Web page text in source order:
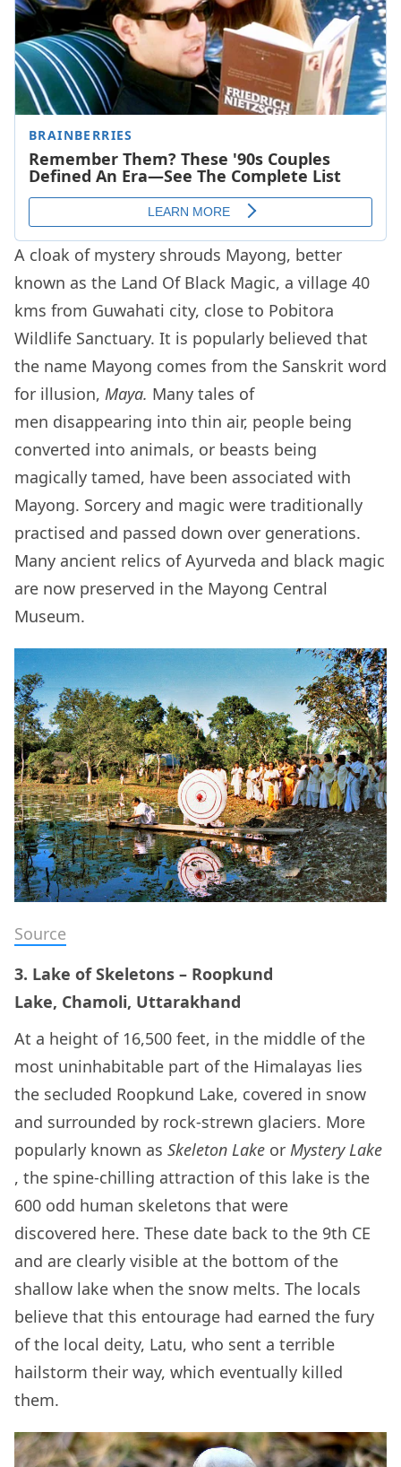
A cloak of mystery shrouds Mayong, better
known as the Land Of Black Magic, a village 40
kms from Guwahati city, close to Pobitora
Wildlife Sanctuary. It is popularly believed that
the name Mayong comes from the Sanskrit word
for illusion, Maya. Many tales of
men disappearing into thin air, people being
converted into animals, or beasts being
magically tamed, have been associated with
Mayong. Sorcery and magic were traditionally
practised and passed down over generations.
Many ancient relics of Ayurveda and black magic
are now preserved in the Mayong Central
Museum.
Source
3. Lake of Skeletons – Roopkund
Lake, Chamoli, Uttarakhand
At a height of 16,500 feet, in the middle of the
most uninhabitable part of the Himalayas lies
the secluded Roopkund Lake, covered in snow
and surrounded by rock-strewn glaciers. More
popularly known as Skeleton Lake or Mystery Lake
, the spine-chilling attraction of this lake is the
600 odd human skeletons that were
discovered here. These date back to the 9th CE
and are clearly visible at the bottom of the
shallow lake when the snow melts. The locals
believe that this entourage had earned the fury
of the local deity, Latu, who sent a terrible
hailstorm their way, which eventually killed
them.